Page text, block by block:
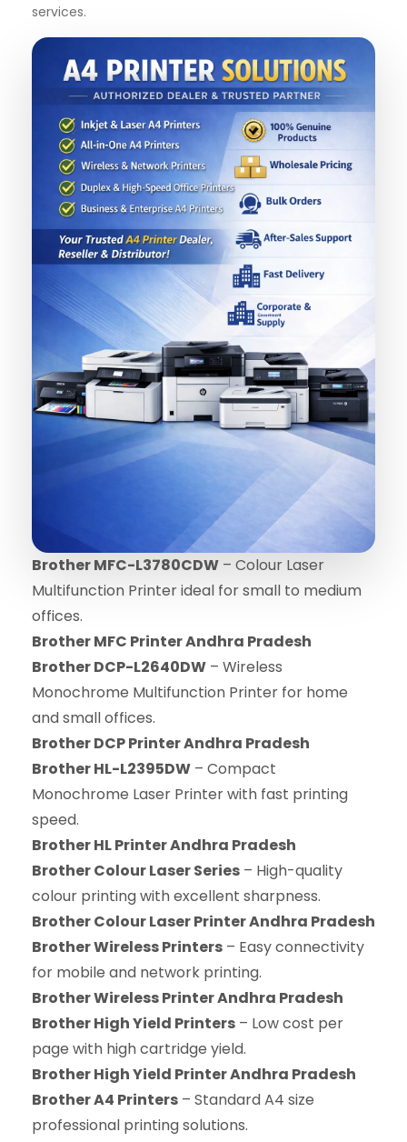
services.
Brother MFC-L3780CDW – Colour Laser
Multifunction Printer ideal for small to medium
offices.
Brother MFC Printer Andhra Pradesh
Brother DCP-L2640DW – Wireless
Monochrome Multifunction Printer for home
and small offices.
Brother DCP Printer Andhra Pradesh
Brother HL-L2395DW – Compact
Monochrome Laser Printer with fast printing
speed.
Brother HL Printer Andhra Pradesh
Brother Colour Laser Series – High-quality
colour printing with excellent sharpness.
Brother Colour Laser Printer Andhra Pradesh
Brother Wireless Printers – Easy connectivity
for mobile and network printing.
Brother Wireless Printer Andhra Pradesh
Brother High Yield Printers – Low cost per
page with high cartridge yield.
Brother High Yield Printer Andhra Pradesh
Brother A4 Printers – Standard A4 size
professional printing solutions.